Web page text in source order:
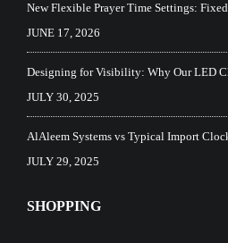
New Flexible Prayer Time Settings:
JUNE 17, 2026
Designing for Visibility: Why Our LED
JULY 30, 2025
AlAleem Systems vs Typical Import
JULY 29, 2025
SHOPPING